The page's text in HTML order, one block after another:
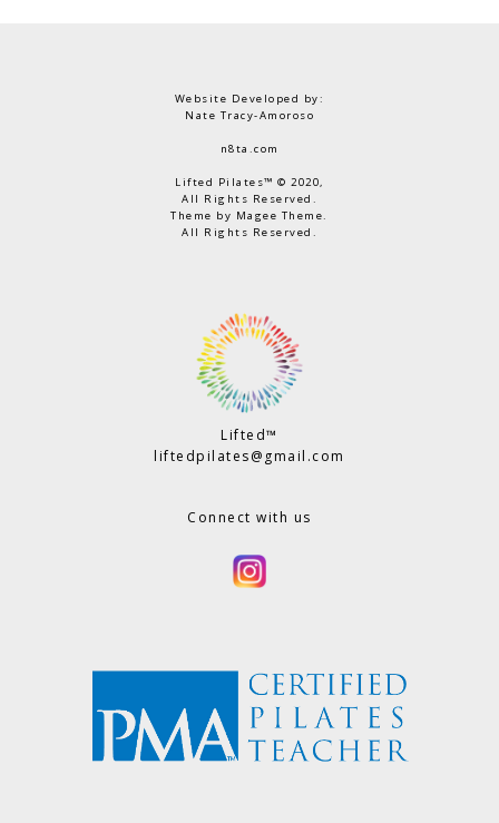
Website Developed by:
Nate Tracy-Amoroso
n8ta.com
Lifted Pilates™ © 2020,
All Rights Reserved.
Theme by Magee Theme.
All Rights Reserved.
Lifted™
liftedpilates@gmail.com
Connect with us